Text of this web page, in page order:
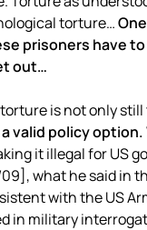
torture…
prisoners have
out…
is not only
valid policy option.
it illegal for US
what he said in
with the US
in military